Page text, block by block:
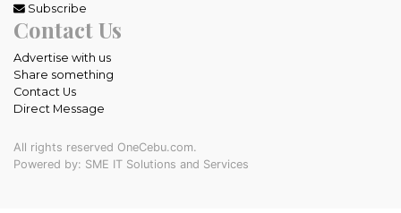
Subscribe
Contact Us
Advertise with us
Share something
Contact Us
Direct Message
All rights reserved OneCebu.com.
Powered by: SME IT Solutions and Services